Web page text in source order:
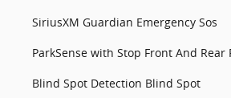
SiriusXM Guardian Emergency Sos
ParkSense with Stop Front And Rear
Blind Spot Detection Blind Spot